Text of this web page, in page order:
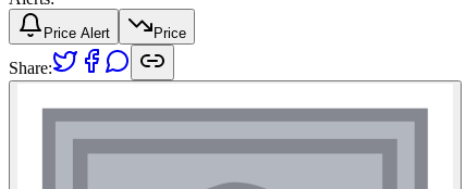
Price Alert Price
Share: